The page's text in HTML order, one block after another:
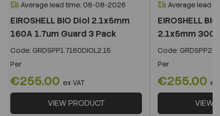
Average lead time: 08-08-2026
EIROSHELL BIO Diol 2.1x5mm
160A 1.7um Guard 3 Pack
Code: GRDSPP1.7160DIOL2.15
Per
€255.00 ex VAT
VIEW PRODUCT
Average lead
EIROSHELL
2.1x5mm
Code:
Per
€255.00 ex
VIEW